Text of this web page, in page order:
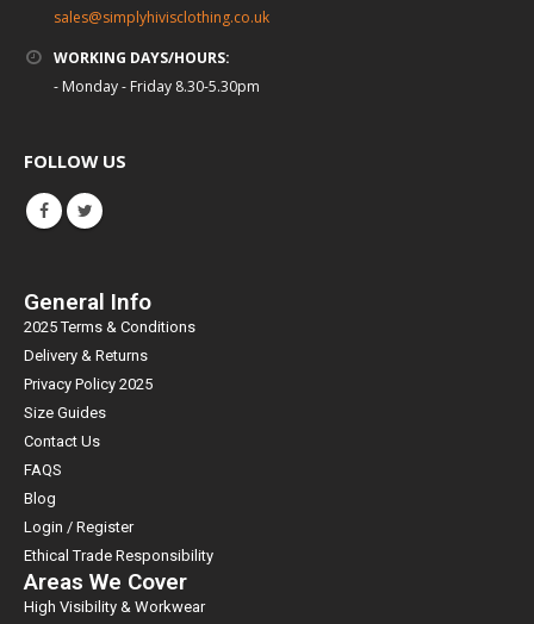
sales@simplyhivisclothing.co.uk
WORKING DAYS/HOURS:
- Monday - Friday 8.30-5.30pm
FOLLOW US
General Info
2025 Terms & Conditions
Delivery & Returns
Privacy Policy 2025
Size Guides
Contact Us
FAQS
Blog
Login / Register
Ethical Trade Responsibility
Areas We Cover
High Visibility & Workwear